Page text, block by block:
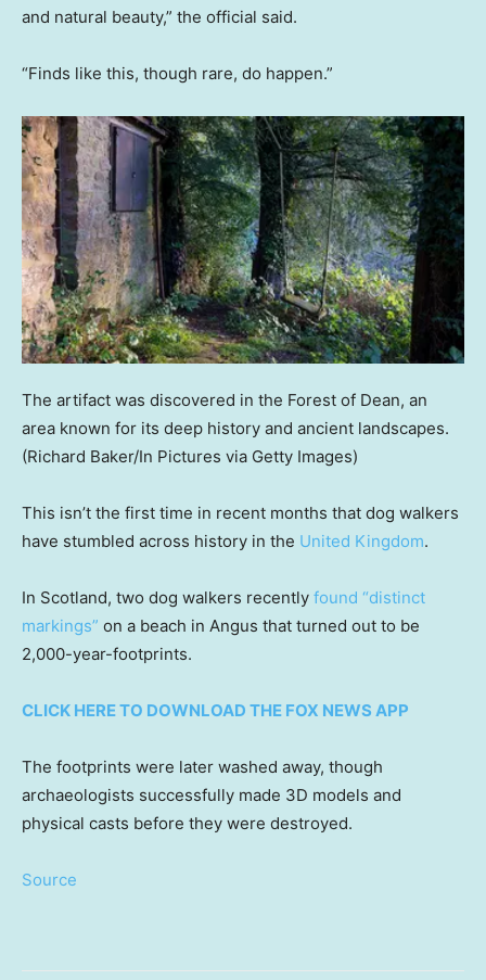
and natural beauty,” the official said.
“Finds like this, though rare, do happen.”
The artifact was discovered in the Forest of Dean, an
area known for its deep history and ancient landscapes.
(Richard Baker/In Pictures via Getty Images)
This isn’t the first time in recent months that dog walkers
have stumbled across history in the United Kingdom.
In Scotland, two dog walkers recently found “distinct
markings” on a beach in Angus that turned out to be
2,000-year-footprints.
CLICK HERE TO DOWNLOAD THE FOX NEWS APP
The footprints were later washed away, though
archaeologists successfully made 3D models and
physical casts before they were destroyed.
Source